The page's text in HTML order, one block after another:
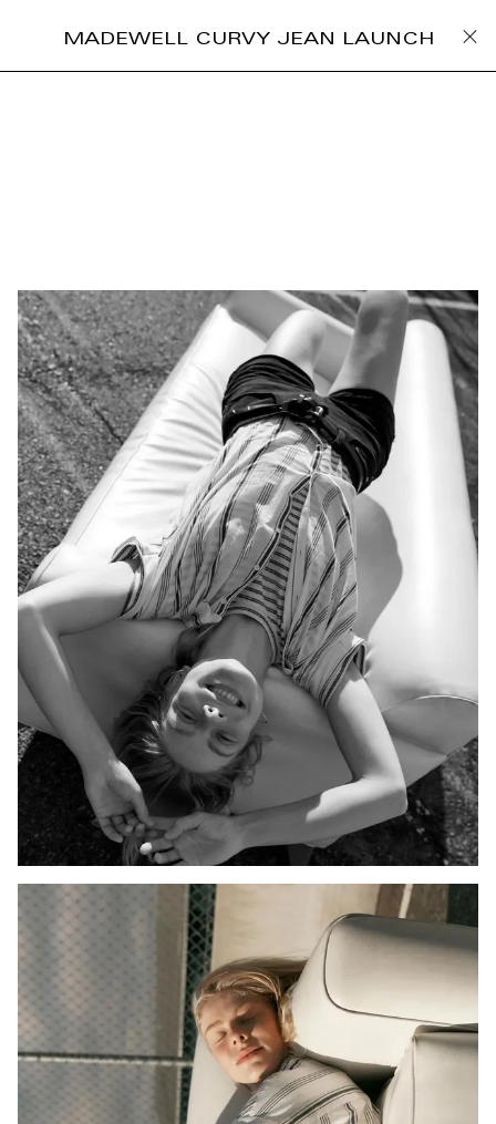
MADEWELL CURVY JEAN LAUNCH